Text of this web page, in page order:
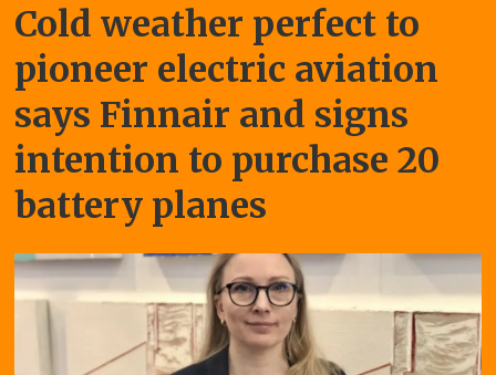
Cold weather perfect to
pioneer electric aviation
says Finnair and signs
intention to purchase 20
battery planes